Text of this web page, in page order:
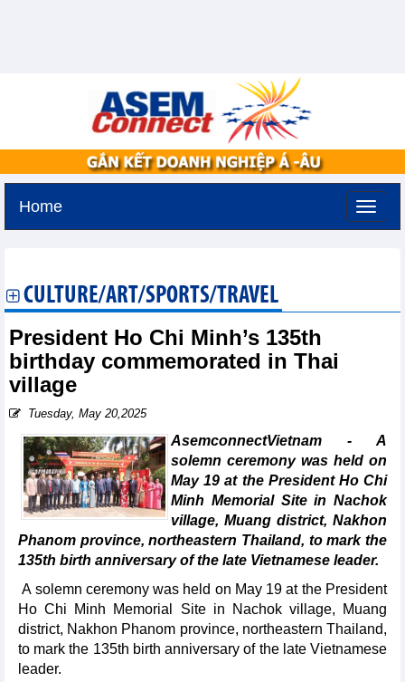
Home
CULTURE/ART/SPORTS/TRAVEL
President Ho Chi Minh’s 135th
birthday commemorated in Thai
village
Tuesday, May 20,2025
AsemconnectVietnam - A
solemn ceremony was held on
May 19 at the President Ho Chi
Minh Memorial Site in Nachok
village, Muang district, Nakhon
Phanom province, northeastern Thailand, to mark the
135th birth anniversary of the late Vietnamese leader.
A solemn ceremony was held on May 19 at the President
Ho Chi Minh Memorial Site in Nachok village, Muang
district, Nakhon Phanom province, northeastern Thailand,
to mark the 135th birth anniversary of the late Vietnamese
leader.